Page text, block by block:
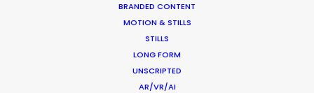
BRANDED CONTENT
MOTION & STILLS
STILLS
LONG FORM
UNSCRIPTED
AR/VR/AI
Beauty commercials, a fresh niche in